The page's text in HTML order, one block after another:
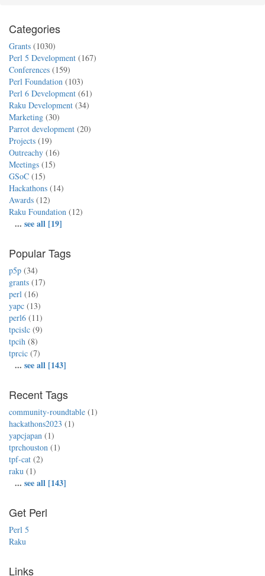
Categories
Grants (1030)
Perl 5 Development (167)
Conferences (159)
Perl Foundation (103)
Perl 6 Development (61)
Raku Development (34)
Marketing (30)
Parrot development (20)
Projects (19)
Outreachy (16)
Meetings (15)
GSoC (15)
Hackathons (14)
Awards (12)
Raku Foundation (12)
... see all [19]
Popular Tags
p5p (34)
grants (17)
perl (16)
yapc (13)
perl6 (11)
tpcislc (9)
tpcih (8)
tprcic (7)
... see all [143]
Recent Tags
community-roundtable (1)
hackathons2023 (1)
yapcjapan (1)
tprchouston (1)
tpf-cat (2)
raku (1)
... see all [143]
Get Perl
Perl 5
Raku
Links